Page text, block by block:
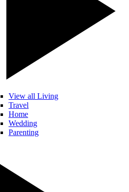
View all Living
Travel
Home
Wedding
Parenting